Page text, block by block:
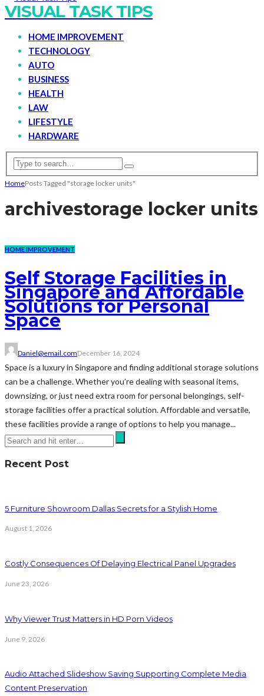
VISUAL TASK TIPS
HOME IMPROVEMENT
TECHNOLOGY
AUTO
BUSINESS
HEALTH
LAW
LIFESTYLE
HARDWARE
HomePosts Tagged "storage locker units"
archivestorage locker units
HOME IMPROVEMENT
Self Storage Facilities in
Singapore and Affordable
Solutions for Personal
Space
Daniel@email.comDecember 16, 2024
Space is a luxury in Singapore and finding additional storage solutions
can be a challenge. Whether you’re dealing with seasonal items,
downsizing, or just need extra room for personal belongings, self-
storage facilities offer a practical solution. Affordable and versatile,
these facilities provide a range of options to help you manage...
Recent Post
5 Furniture Showroom Dallas Secrets for a Stylish Home
August 1, 2026
Costly Consequences Of Delaying Electrical Panel Upgrades
June 23, 2026
Why Viewer Trust Matters in HD Porn Videos
June 9, 2026
Audio Attached Slideshow Saving Supporting Complete Media
Content Preservation